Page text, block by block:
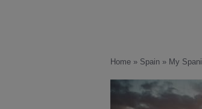
Home » Spain » My